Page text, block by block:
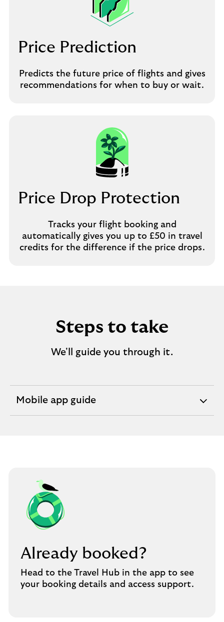
Price Prediction
Predicts the future price of flights and gives
recommendations for when to buy or wait.
Price Drop Protection
Tracks your flight booking and
automatically gives you up to £50 in travel
credits for the difference if the price drops.
Steps to take
We'll guide you through it.
Mobile app guide
expandable
Already booked?
Head to the Travel Hub in the app to see
your booking details and access support.